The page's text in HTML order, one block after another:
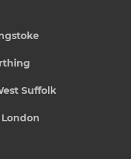
Suffolk